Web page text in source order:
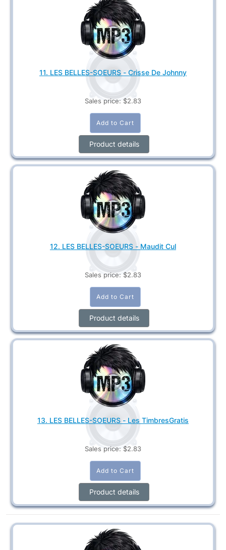
11. LES BELLES-SOEURS - Crisse De Johnny
Sales price: $2.83
Product details
12. LES BELLES-SOEURS - Maudit Cul
Sales price: $2.83
Product details
13. LES BELLES-SOEURS - Les TimbresGratis
Sales price: $2.83
Product details